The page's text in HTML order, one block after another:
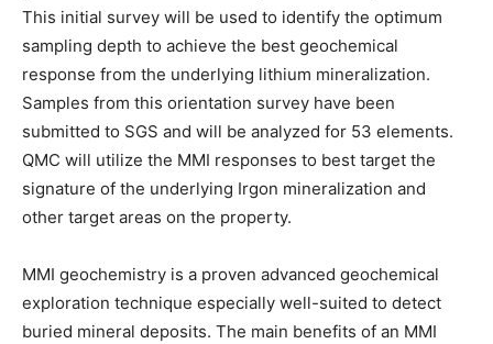
This initial survey will be used to identify the optimum
sampling depth to achieve the best geochemical
response from the underlying lithium mineralization.
Samples from this orientation survey have been
submitted to SGS and will be analyzed for 53 elements.
QMC will utilize the MMI responses to best target the
signature of the underlying Irgon mineralization and
other target areas on the property.
MMI geochemistry is a proven advanced geochemical
exploration technique especially well-suited to detect
buried mineral deposits. The main benefits of an MMI